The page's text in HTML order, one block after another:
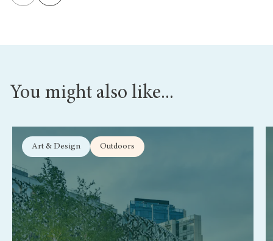
You might also like...
Art & Design Outdoors